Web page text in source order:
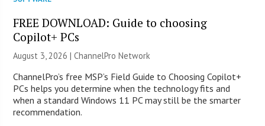
FREE DOWNLOAD: Guide to choosing
Copilot+ PCs
August 3, 2026 |ChannelPro Network
ChannelPro’s free MSP’s Field Guide to Choosing Copilot+
PCs helps you determine when the technology fits and
when a standard Windows 11 PC may still be the smarter
recommendation.